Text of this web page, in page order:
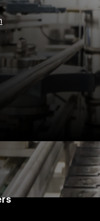
and services